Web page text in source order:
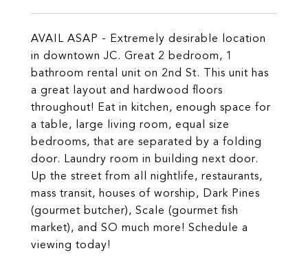
AVAIL ASAP - Extremely desirable location
in downtown JC. Great 2 bedroom, 1
bathroom rental unit on 2nd St. This unit has
a great layout and hardwood floors
throughout! Eat in kitchen, enough space for
a table, large living room, equal size
bedrooms, that are separated by a folding
door. Laundry room in building next door.
Up the street from all nightlife, restaurants,
mass transit, houses of worship, Dark Pines
(gourmet butcher), Scale (gourmet fish
market), and SO much more! Schedule a
viewing today!